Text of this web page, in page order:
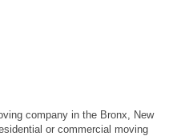
company in the Bronx, New
or commercial moving